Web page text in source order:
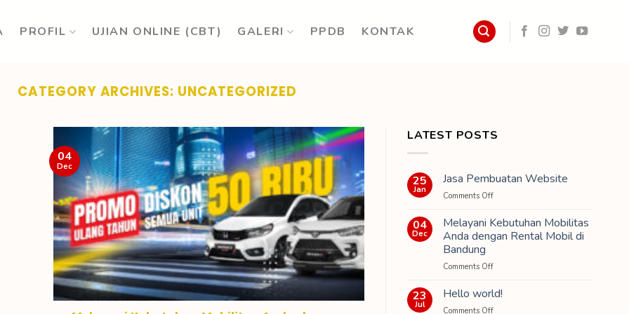
PROFIL UJIAN ONLINE (CBT) GALERI PPDB KONTAK
CATEGORY ARCHIVES: UNCATEGORIZED
04
Dec
LATEST POSTS
25
Jan
Jasa Pembuatan Website
Comments Offon
Pembuatan
Website
04
Dec
Melayani Kebutuhan Mobilitas
Anda dengan Rental Mobil di
Bandung
Comments Offon
Kebutuhan
23
Jul
Hello world!
Comments Offon